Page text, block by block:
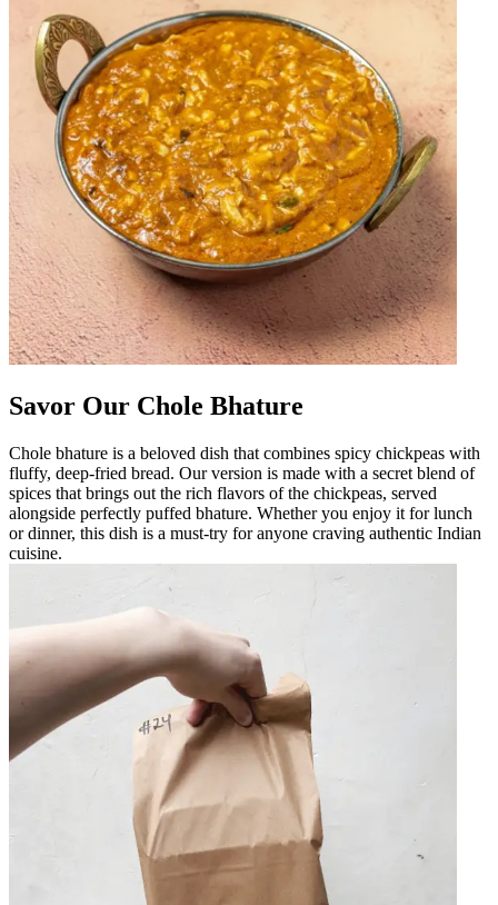
Savor Our Chole Bhature
Chole bhature is a beloved dish that combines spicy chickpeas with
fluffy, deep-fried bread. Our version is made with a secret blend of
spices that brings out the rich flavors of the chickpeas, served
alongside perfectly puffed bhature. Whether you enjoy it for lunch
or dinner, this dish is a must-try for anyone craving authentic Indian
cuisine.